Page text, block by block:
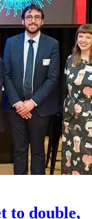
to double,